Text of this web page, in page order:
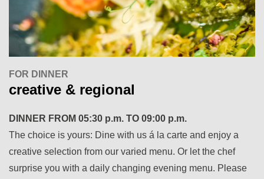
FOR DINNER
creative & regional
DINNER FROM 05:30 p.m. TO 09:00 p.m.
The choice is yours: Dine with us á la carte and enjoy a
creative selection from our varied menu. Or let the chef
surprise you with a daily changing evening menu. Please